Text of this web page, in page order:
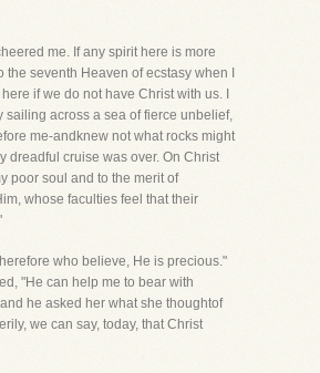
me. If any spirit here is more
seventh Heaven of ecstasy when I
if we do not have Christ with us. I
sailing across a sea of fierce unbelief,
me-andknew not what rocks might
dreadful cruise was over. On Christ
poor soul and to the merit of
whose faculties feel that their
who believe, He is precious."
"He can help me to bear with
he asked her what she thoughtof
we can say, today, that Christ